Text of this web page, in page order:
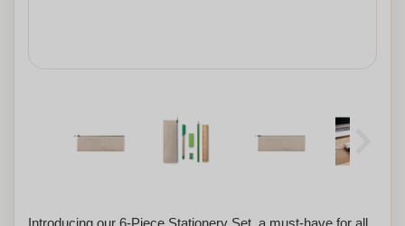
Introducing our 6-Piece Stationery Set, a must-have for all